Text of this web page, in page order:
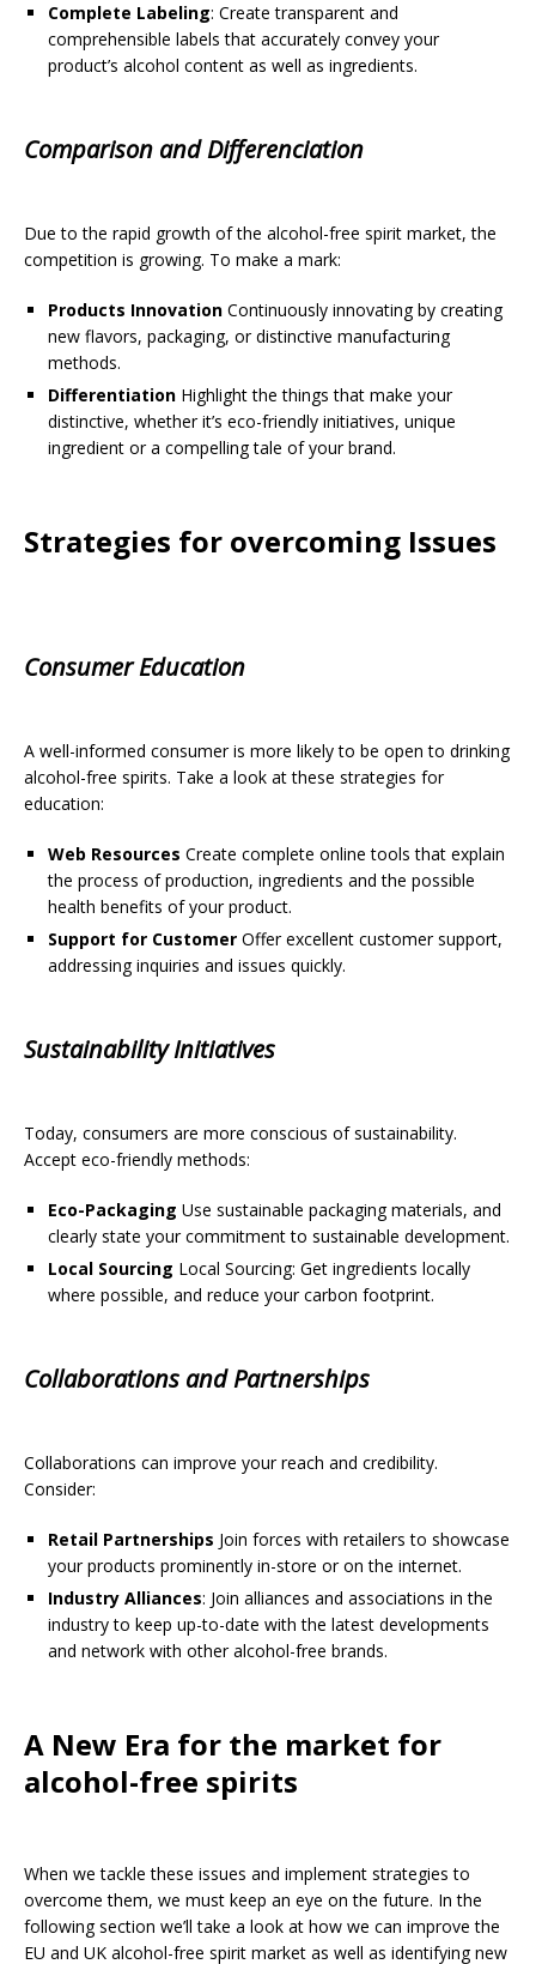
Complete Labeling: Create transparent and
comprehensible labels that accurately convey your
product’s alcohol content as well as ingredients.
Comparison and Differenciation
Due to the rapid growth of the alcohol-free spirit market, the
competition is growing. To make a mark:
Products Innovation Continuously innovating by creating
new flavors, packaging, or distinctive manufacturing
methods.
Differentiation Highlight the things that make your
distinctive, whether it’s eco-friendly initiatives, unique
ingredient or a compelling tale of your brand.
Strategies for overcoming Issues
Consumer Education
A well-informed consumer is more likely to be open to drinking
alcohol-free spirits. Take a look at these strategies for
education:
Web Resources Create complete online tools that explain
the process of production, ingredients and the possible
health benefits of your product.
Support for Customer Offer excellent customer support,
addressing inquiries and issues quickly.
Sustainability Initiatives
Today, consumers are more conscious of sustainability.
Accept eco-friendly methods:
Eco-Packaging Use sustainable packaging materials, and
clearly state your commitment to sustainable development.
Local Sourcing Local Sourcing: Get ingredients locally
where possible, and reduce your carbon footprint.
Collaborations and Partnerships
Collaborations can improve your reach and credibility.
Consider:
Retail Partnerships Join forces with retailers to showcase
your products prominently in-store or on the internet.
Industry Alliances: Join alliances and associations in the
industry to keep up-to-date with the latest developments
and network with other alcohol-free brands.
A New Era for the market for
alcohol-free spirits
When we tackle these issues and implement strategies to
overcome them, we must keep an eye on the future. In the
following section we’ll take a look at how we can improve the
EU and UK alcohol-free spirit market as well as identifying new